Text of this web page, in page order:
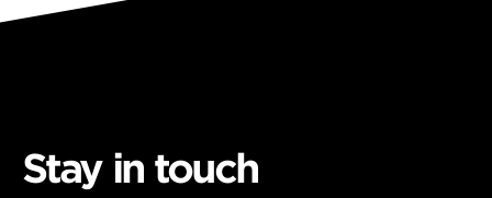
Stay in touch